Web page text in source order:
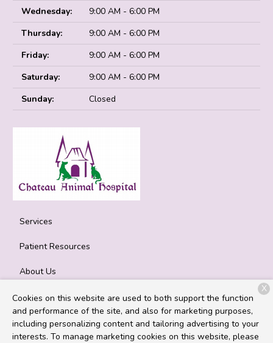
Wednesday:
9:00 AM - 6:00 PM
Thursday:
9:00 AM - 6:00 PM
Friday:
9:00 AM - 6:00 PM
Saturday:
9:00 AM - 6:00 PM
Sunday:
Closed
Services
Patient Resources
About Us
Contact
Cookies on this website are used to both support the function
and performance of the site, and also for marketing purposes,
including personalizing content and tailoring advertising to your
interests. To manage marketing cookies on this website, please
X